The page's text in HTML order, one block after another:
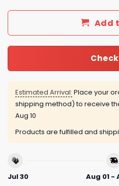
Add
Estimated Arrival: Place your
shipping method) to receive
Aug 10
Products are fulfilled and
Jul 30
Aug 01 -